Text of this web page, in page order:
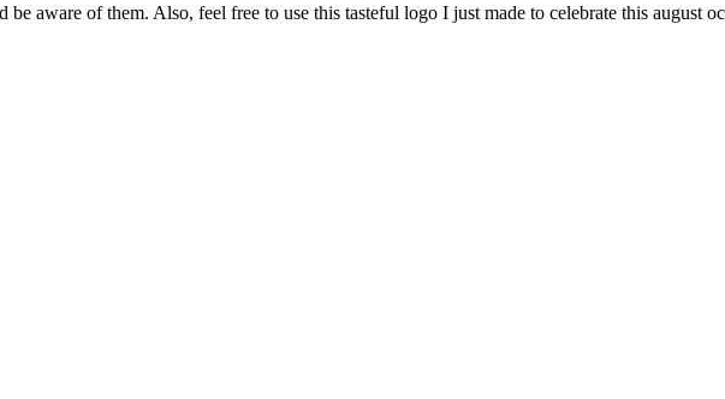
aware of them. Also, feel free to use this tasteful logo I just made to celebrate this august